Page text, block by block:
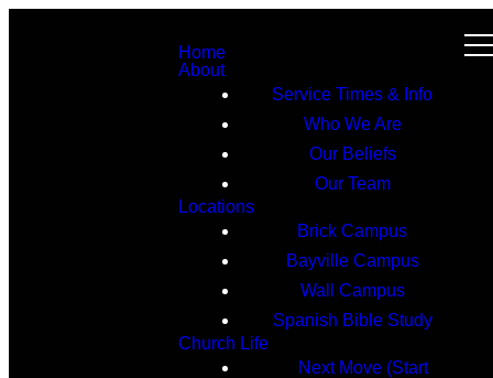
Home
About
Service Times & Info
Who We Are
Our Beliefs
Our Team
Locations
Brick Campus
Bayville Campus
Wall Campus
Spanish Bible Study
Church Life
Next Move (Start